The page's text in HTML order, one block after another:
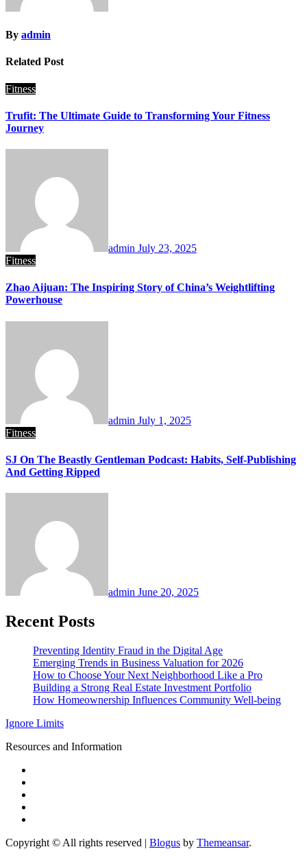
By admin
Related Post
Fitness
Trufit: The Ultimate Guide to Transforming Your Fitness
Journey
admin July 23, 2025
Fitness
Zhao Aijuan: The Inspiring Story of China’s Weightlifting
Powerhouse
admin July 1, 2025
Fitness
SJ On The Beastly Gentleman Podcast: Habits, Self-Publishing
And Getting Ripped
admin June 20, 2025
Recent Posts
Preventing Identity Fraud in the Digital Age
Emerging Trends in Business Valuation for 2026
How to Choose Your Next Neighborhood Like a Pro
Building a Strong Real Estate Investment Portfolio
How Homeownership Influences Community Well-being
Ignore Limits
Resources and Information
Copyright © All rights reserved | Blogus by Themeansar.